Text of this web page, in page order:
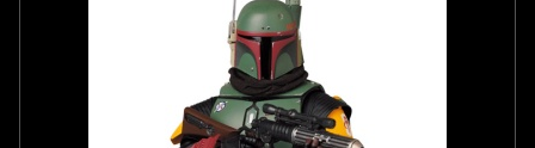
Boba Fett Helmet
6